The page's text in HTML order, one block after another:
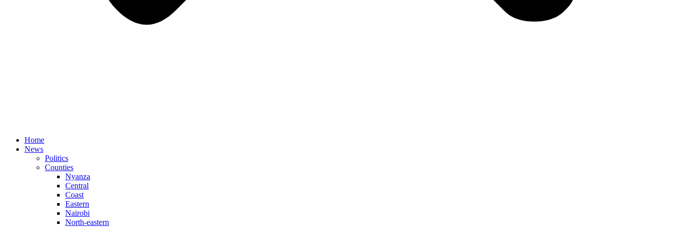
Home
News
Politics
Counties
Nyanza
Central
Coast
Eastern
Nairobi
North-eastern